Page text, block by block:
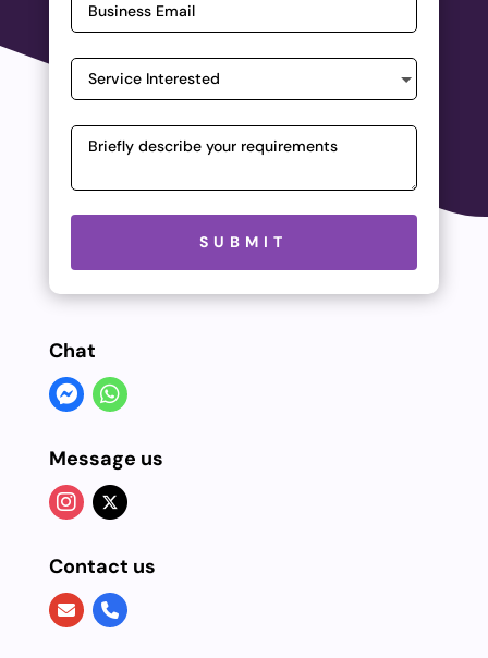
Please leave this field empty.
SUBMIT
Chat
Message us
Contact us